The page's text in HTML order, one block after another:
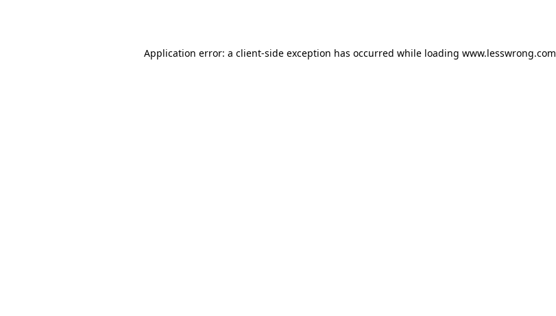
Application error: a client-side exception has occurred while loading www.lesswrong.com